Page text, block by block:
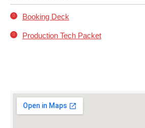
Booking Deck
Production Tech Packet